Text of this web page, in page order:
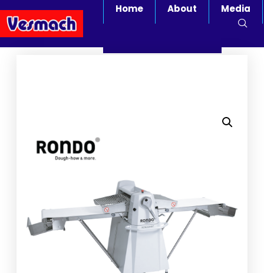
Home About Media